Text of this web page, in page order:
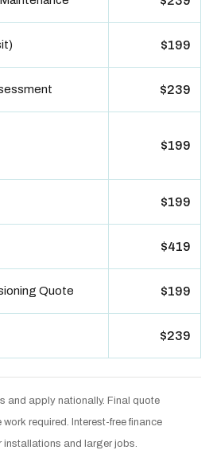
$199
$239
$199
$199
$419
Quote $199
$239
and apply nationally. Final quote
required. Interest-free finance
installations and larger jobs.